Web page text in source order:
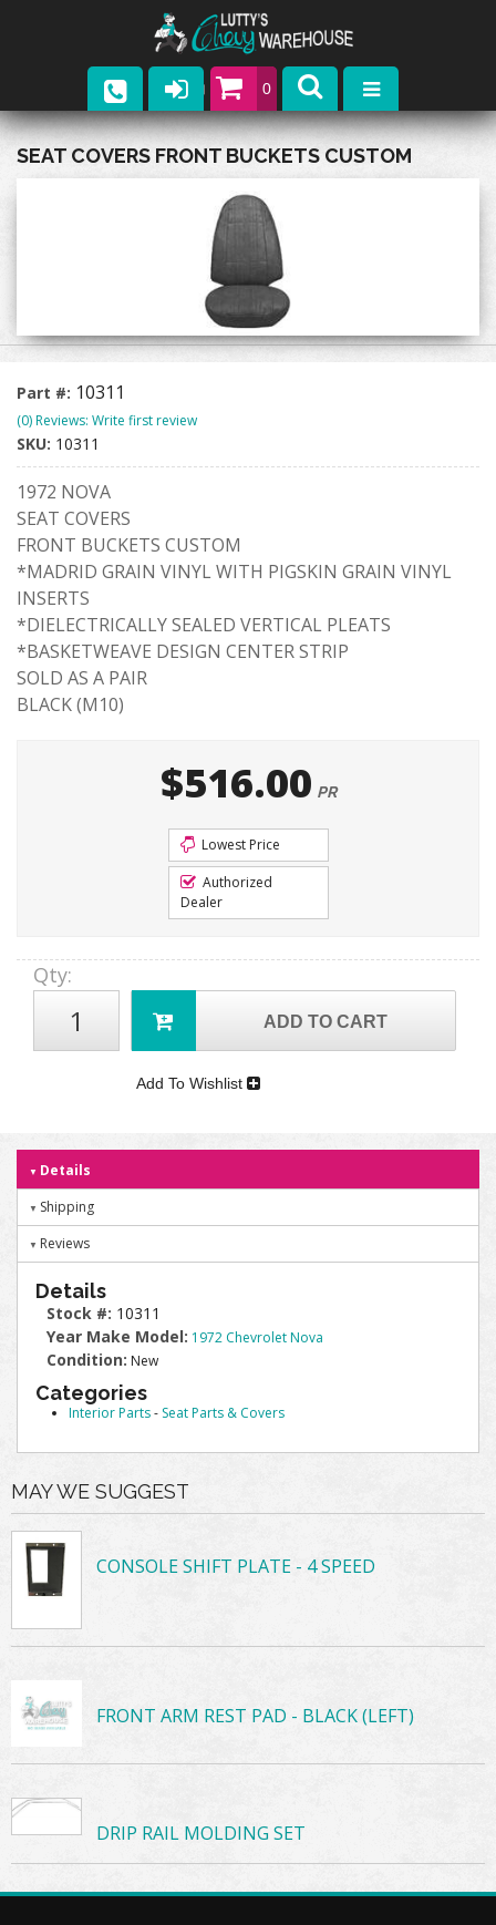
0
Parts
Contact
SEAT COVERS FRONT BUCKETS CUSTOM
Part #: 10311
(0) Reviews: Write first review
SKU: 10311
1972 NOVA
SEAT COVERS
FRONT BUCKETS CUSTOM
*MADRID GRAIN VINYL WITH PIGSKIN GRAIN VINYL
INSERTS
*DIELECTRICALLY SEALED VERTICAL PLEATS
*BASKETWEAVE DESIGN CENTER STRIP
SOLD AS A PAIR
BLACK (M10)
$516.00 PR
Lowest Price
Authorized
Dealer
Qty:
ADD TO CART
Add To Wishlist
Details
Shipping
Reviews
Details
Stock #: 10311
Year Make Model: 1972 Chevrolet Nova
Condition: New
Categories
Interior Parts- Seat Parts & Covers
MAY WE SUGGEST
CONSOLE SHIFT PLATE - 4 SPEED
FRONT ARM REST PAD - BLACK (LEFT)
DRIP RAIL MOLDING SET